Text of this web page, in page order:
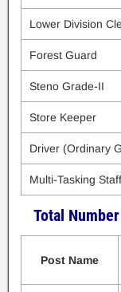
Lower Division
Forest Guard
Steno Grade-II
Store Keeper
Driver (Ordinary
Multi-Tasking
Total
Post Name